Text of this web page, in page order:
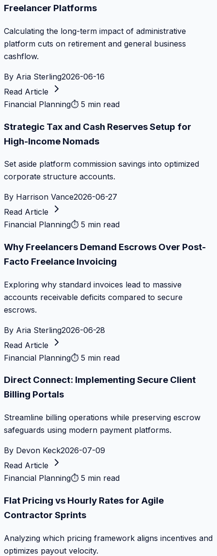
Freelancer Platforms
Calculating the long-term impact of administrative
platform cuts on retirement and general business
cashflow.
By Aria Sterling2026-06-16
Read Article
Financial Planning⏱ 5 min read
Strategic Tax and Cash Reserves Setup for
High-Income Nomads
Set aside platform commission savings into optimized
corporate structure accounts.
By Harrison Vance2026-06-27
Read Article
Financial Planning⏱ 5 min read
Why Freelancers Demand Escrows Over Post-
Facto Freelance Invoicing
Exploring why standard invoices lead to massive
accounts receivable deficits compared to secure
escrows.
By Aria Sterling2026-06-28
Read Article
Financial Planning⏱ 5 min read
Direct Connect: Implementing Secure Client
Billing Portals
Streamline billing operations while preserving escrow
safeguards using modern payment platforms.
By Devon Keck2026-07-09
Read Article
Financial Planning⏱ 5 min read
Flat Pricing vs Hourly Rates for Agile
Contractor Sprints
Analyzing which pricing framework aligns incentives and
optimizes payout velocity.